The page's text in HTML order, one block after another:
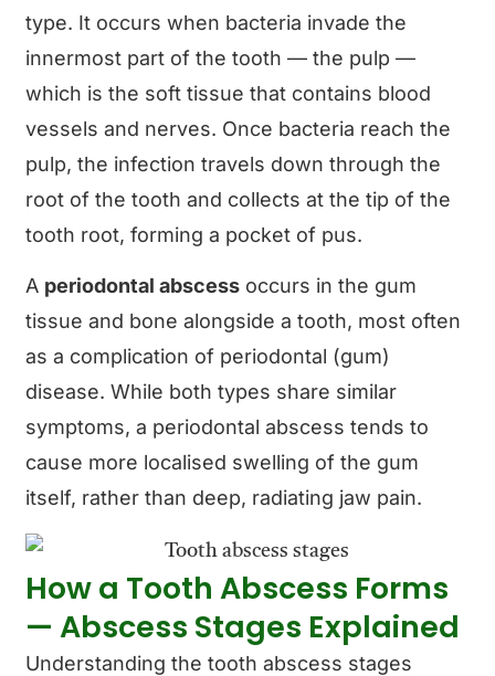
type. It occurs when bacteria invade the
innermost part of the tooth — the pulp —
which is the soft tissue that contains blood
vessels and nerves. Once bacteria reach the
pulp, the infection travels down through the
root of the tooth and collects at the tip of the
tooth root, forming a pocket of pus.
A periodontal abscess occurs in the gum
tissue and bone alongside a tooth, most often
as a complication of periodontal (gum)
disease. While both types share similar
symptoms, a periodontal abscess tends to
cause more localised swelling of the gum
itself, rather than deep, radiating jaw pain.
How a Tooth Abscess Forms
— Abscess Stages Explained
Understanding the tooth abscess stages